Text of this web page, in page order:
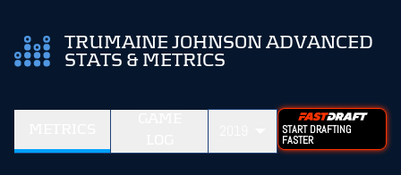
TRUMAINE JOHNSON ADVANCED
STATS & METRICS
START DRAFTING
FASTER